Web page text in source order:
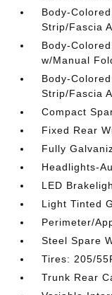
Body-
Strip/Fascia
Body-
w/Manual
Body-
Strip/Fascia
Compact
Fixed Rear
Fully
Headlights-
LED
Light Tinted
Perimeter/
Steel Spare
Tires: 205/
Trunk Rear